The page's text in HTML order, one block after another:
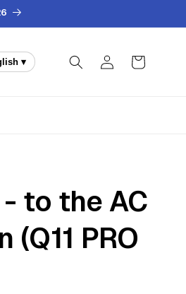
▾
in
Cart
to the AC
PRO